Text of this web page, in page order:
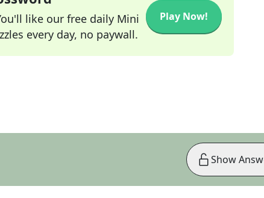
like our free daily Mini
every day, no paywall.
Play Now!
Show